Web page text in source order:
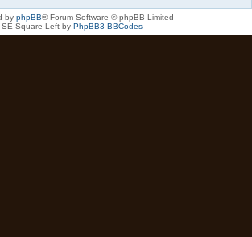
by phpBB® Forum Software © phpBB Limited
SE Square Left by PhpBB3 BBCodes